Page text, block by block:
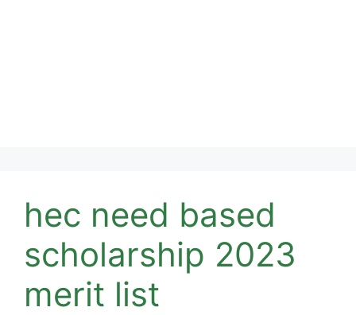
hec need based
scholarship 2023
merit list